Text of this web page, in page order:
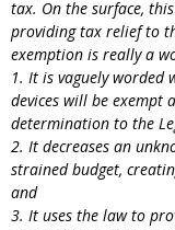
tax. On the surface,
providing tax relief to
exemption is really a
1. It is vaguely
devices will be exempt
determination to the
2. It decreases an
strained budget,
and
3. It uses the law to